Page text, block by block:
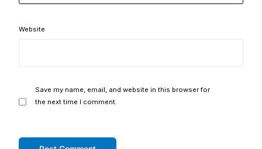
Website
Save my name, email, and website in this browser for
the next time I comment.